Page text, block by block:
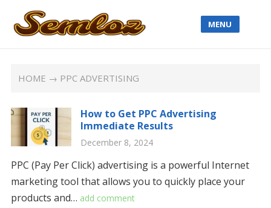
MENU
HOME → PPC ADVERTISING
How to Get PPC Advertising
Immediate Results
December 8, 2024
PPC (Pay Per Click) advertising is a powerful Internet
marketing tool that allows you to quickly place your
products and… add comment